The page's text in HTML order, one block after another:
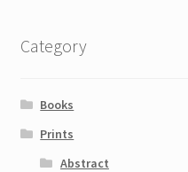
Category
Books
Prints
Abstract